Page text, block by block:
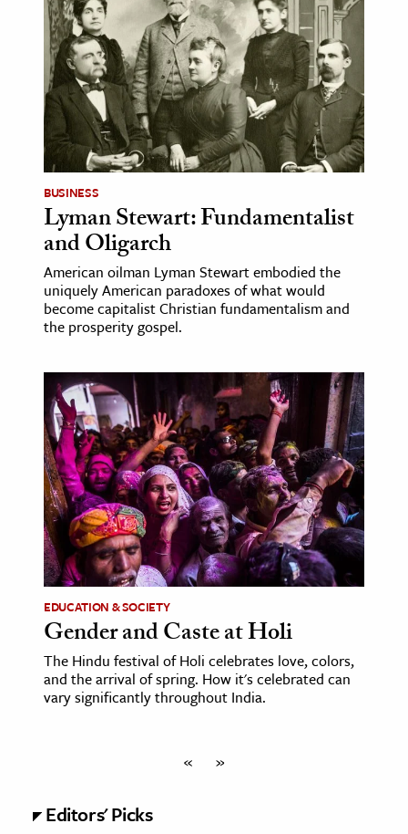
BUSINESS
Lyman Stewart: Fundamentalist
and Oligarch
American oilman Lyman Stewart embodied the
uniquely American paradoxes of what would
become capitalist Christian fundamentalism and
the prosperity gospel.
EDUCATION & SOCIETY
Gender and Caste at Holi
The Hindu festival of Holi celebrates love, colors,
and the arrival of spring. How it's celebrated can
vary significantly throughout India.
« »
Editors' Picks